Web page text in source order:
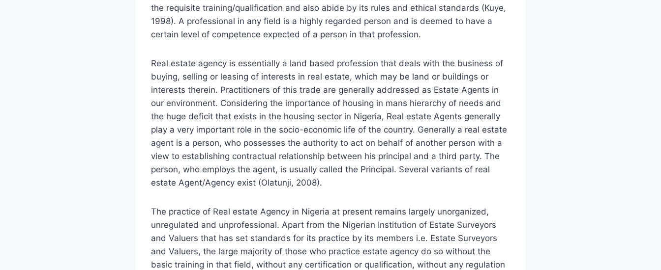
the requisite training/qualification and also abide by its rules and ethical standards (Kuye,
1998). A professional in any field is a highly regarded person and is deemed to have a
certain level of competence expected of a person in that profession.
Real estate agency is essentially a land based profession that deals with the business of
buying, selling or leasing of interests in real estate, which may be land or buildings or
interests therein. Practitioners of this trade are generally addressed as Estate Agents in
our environment. Considering the importance of housing in mans hierarchy of needs and
the huge deficit that exists in the housing sector in Nigeria, Real estate Agents generally
play a very important role in the socio-economic life of the country. Generally a real estate
agent is a person, who possesses the authority to act on behalf of another person with a
view to establishing contractual relationship between his principal and a third party. The
person, who employs the agent, is usually called the Principal. Several variants of real
estate Agent/Agency exist (Olatunji, 2008).
The practice of Real estate Agency in Nigeria at present remains largely unorganized,
unregulated and unprofessional. Apart from the Nigerian Institution of Estate Surveyors
and Valuers that has set standards for its practice by its members i.e. Estate Surveyors
and Valuers, the large majority of those who practice estate agency do so without the
basic training in that field, without any certification or qualification, without any regulation